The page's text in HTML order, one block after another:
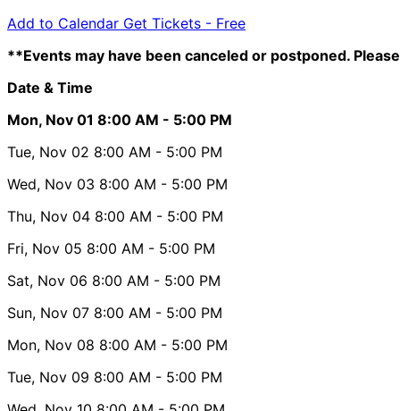
Add to Calendar Get Tickets - Free
**Events may have been canceled or postponed.
Date & Time
Mon, Nov 01 8:00 AM - 5:00 PM
Tue, Nov 02 8:00 AM - 5:00 PM
Wed, Nov 03 8:00 AM - 5:00 PM
Thu, Nov 04 8:00 AM - 5:00 PM
Fri, Nov 05 8:00 AM - 5:00 PM
Sat, Nov 06 8:00 AM - 5:00 PM
Sun, Nov 07 8:00 AM - 5:00 PM
Mon, Nov 08 8:00 AM - 5:00 PM
Tue, Nov 09 8:00 AM - 5:00 PM